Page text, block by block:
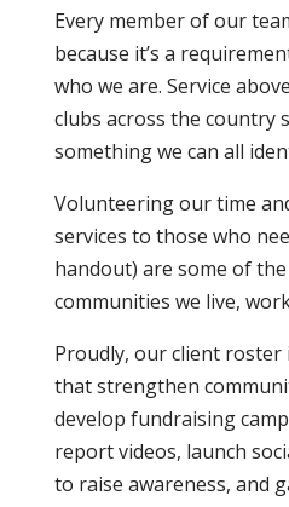
Every member of our
because it’s a
who we are. Service
clubs across the country
something we can all
Volunteering our time
services to those who
handout) are some of
communities we live,
Proudly, our client
that strengthen
develop fundraising
report videos, launch
to raise awareness, and